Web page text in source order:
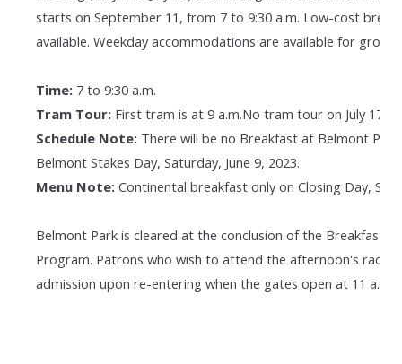
starts on September 11, from 7 to 9:30 a.m. Low-cost
available. Weekday accommodations are available for
Time: 7 to 9:30 a.m.
Tram Tour: First tram is at 9 a.m.No tram tour on July 17 &
Schedule Note: There will be no Breakfast at Belmont
Belmont Stakes Day, Saturday, June 9, 2023.
Menu Note: Continental breakfast only on Closing Day,
Belmont Park is cleared at the conclusion of the Breakfast
Program. Patrons who wish to attend the afternoon's races
admission upon re-entering when the gates open at 11 a.m.